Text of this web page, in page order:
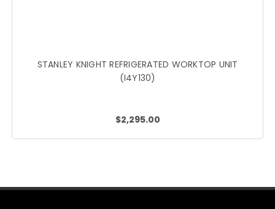
STANLEY KNIGHT REFRIGERATED WORKTOP UNIT
(I4Y130)
$2,295.00